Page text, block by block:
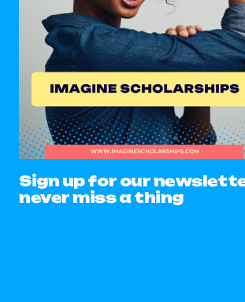
Sign up for our
never miss a thing